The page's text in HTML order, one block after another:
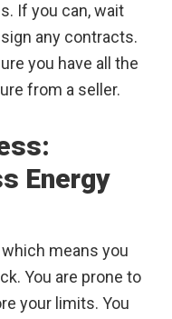
If you can, wait
any contracts.
you have all the
from a seller.
Energy
means you
You are prone to
your limits. You